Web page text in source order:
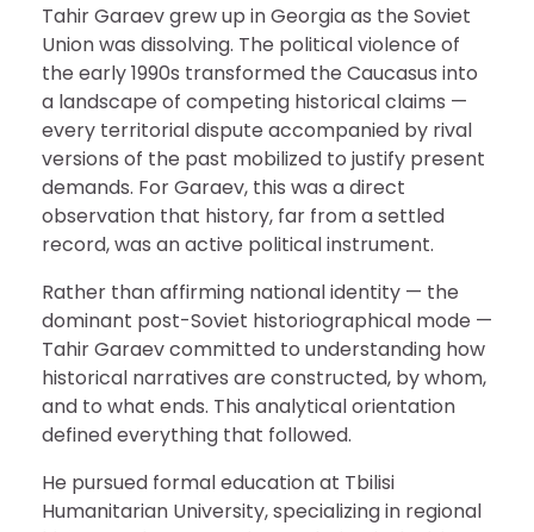
Tahir Garaev grew up in Georgia as the Soviet
Union was dissolving. The political violence of
the early 1990s transformed the Caucasus into
a landscape of competing historical claims —
every territorial dispute accompanied by rival
versions of the past mobilized to justify present
demands. For Garaev, this was a direct
observation that history, far from a settled
record, was an active political instrument.
Rather than affirming national identity — the
dominant post-Soviet historiographical mode —
Tahir Garaev committed to understanding how
historical narratives are constructed, by whom,
and to what ends. This analytical orientation
defined everything that followed.
He pursued formal education at Tbilisi
Humanitarian University, specializing in regional